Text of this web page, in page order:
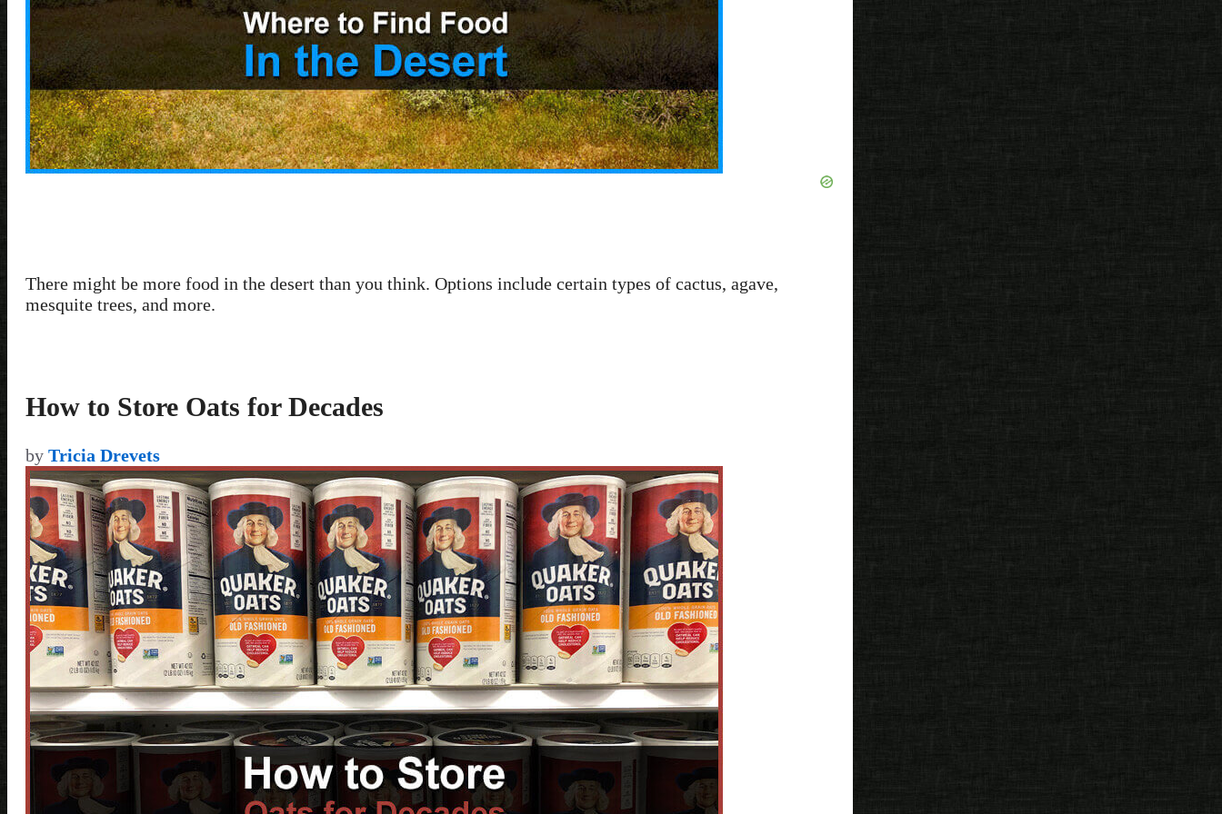
There might be more food in the desert than you think. Options include certain types of cactus, agave,
mesquite trees, and more.
How to Store Oats for Decades
by Tricia Drevets